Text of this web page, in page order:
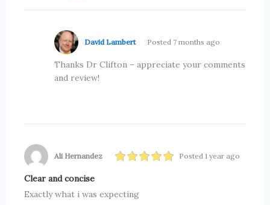
David Lambert Posted 7 months ago
Thanks Dr Clifton – appreciate your comments
and review!
Ali Hernandez Posted 1 year ago
Clear and concise
Exactly what i was expecting